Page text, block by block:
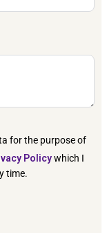
for the purpose of
Policywhich I
time.